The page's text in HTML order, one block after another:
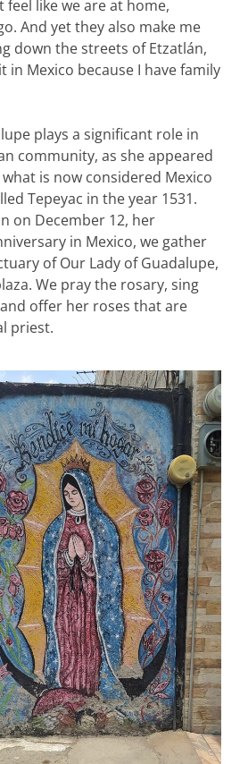
feel like we are at home,
And yet they also make me
down the streets of Etzatlán,
in Mexico because I have family
plays a significant role in
community, as she appeared
is now considered Mexico
Tepeyac in the year 1531.
on December 12, her
in Mexico, we gather
of Our Lady of Guadalupe,
We pray the rosary, sing
offer her roses that are
priest.